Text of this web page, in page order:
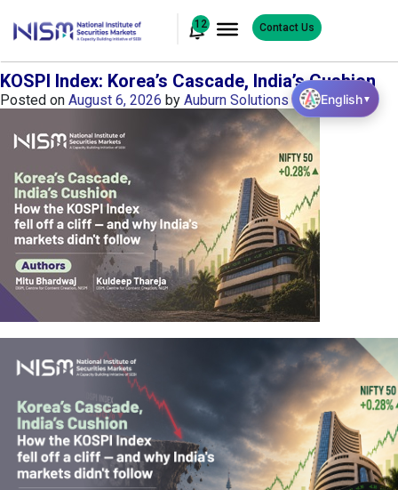
12 Contact Us
KOSPI Index: Korea’s Cascade, India’s Cushion
Posted on August 6, 2026 by Auburn Solutions English▼